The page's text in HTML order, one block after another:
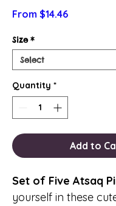
From $14.46Sale
Size *
Quantity *
Add to
Set of Five Atsaq
yourself in these